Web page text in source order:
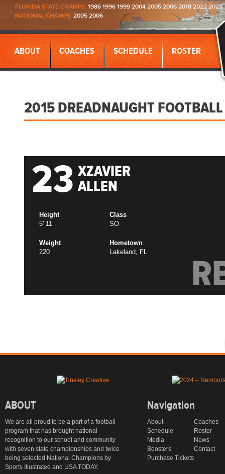
FLORIDA STATE CHAMPS: 1986 1996 1999 2004 2005 2006 2018 2022 2023
NATIONAL CHAMPS: 2005 2006
ABOUT COACHES SCHEDULE ROSTER
2015 DREADNAUGHT FOOTBALL
23 XZAVIER
ALLEN
Height
5' 11
Class
SO
Weight
220
Hometown
Lakeland, FL
ABOUT
We are all proud to be a part of a football
program that has brought national
recognition to our school and community
with seven state championships and twice
being selected National Champions by
Sports Illustrated and USA TODAY.
Navigation
About
Coaches
Schedule
Roster
Media
News
Boosters
Contact
Purchase Tickets